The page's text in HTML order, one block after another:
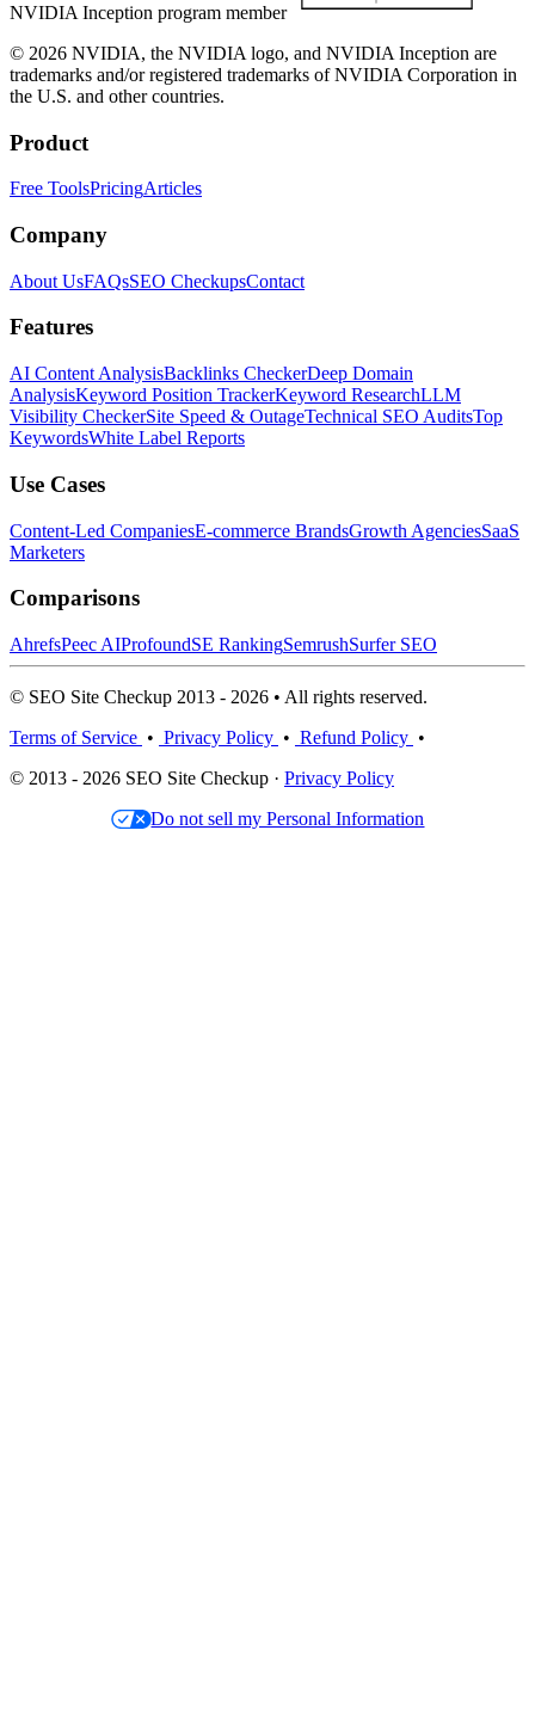
NVIDIA Inception program member
© 2026 NVIDIA, the NVIDIA logo, and NVIDIA Inception are
trademarks and/or registered trademarks of NVIDIA Corporation in
the U.S. and other countries.
Product
Free ToolsPricingArticles
Company
About UsFAQsSEO CheckupsContact
Features
AI Content AnalysisBacklinks CheckerDeep Domain
AnalysisKeyword Position TrackerKeyword ResearchLLM
Visibility CheckerSite Speed & OutageTechnical SEO AuditsTop
KeywordsWhite Label Reports
Use Cases
Content-Led CompaniesE-commerce BrandsGrowth AgenciesSaaS
Marketers
Comparisons
AhrefsPeec AIProfoundSE RankingSemrushSurfer SEO
© SEO Site Checkup 2013 - 2026 • All rights reserved.
Terms of Service • Privacy Policy • Refund Policy •
© 2013 - 2026 SEO Site Checkup · Privacy Policy
Do not sell my Personal Information